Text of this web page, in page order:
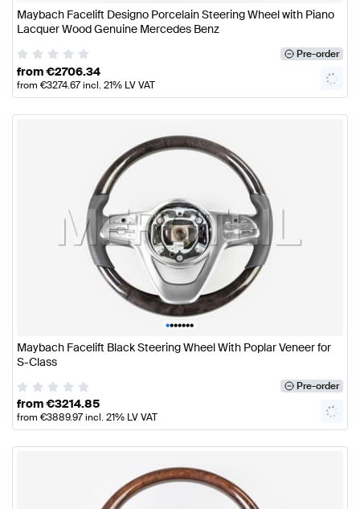
Maybach Facelift Designo Porcelain Steering Wheel with Piano
Lacquer Wood Genuine Mercedes Benz
Pre-order
from€2706.34
from €3274.67incl. 21% LV VAT
•••••••
Maybach Facelift Black Steering Wheel With Poplar Veneer for
S-Class
Pre-order
from€3214.85
from €3889.97incl. 21% LV VAT